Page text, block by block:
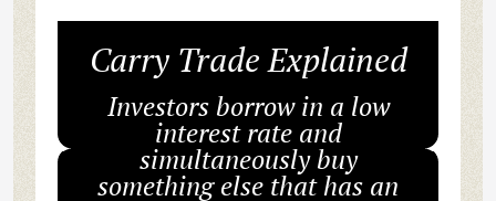
Carry Trade Explained
Investors borrow in a low
interest rate and
simultaneously buy
something else that has an